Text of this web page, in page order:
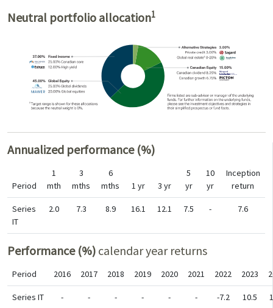
Neutral portfolio allocation1
Annualized performance (%)
Period
1
mth
3
mths
6
mths
1 yr 3 yr
5
yr
10
yr
Inception
return
Series
IT
2.0 7.3 8.9 16.1 12.1 7.5 - 7.6
Performance (%) calendar year returns
Period 2016 2017 2018 2019 2020 2021 2022 2023
Series IT - - - - - - -7.2 10.5